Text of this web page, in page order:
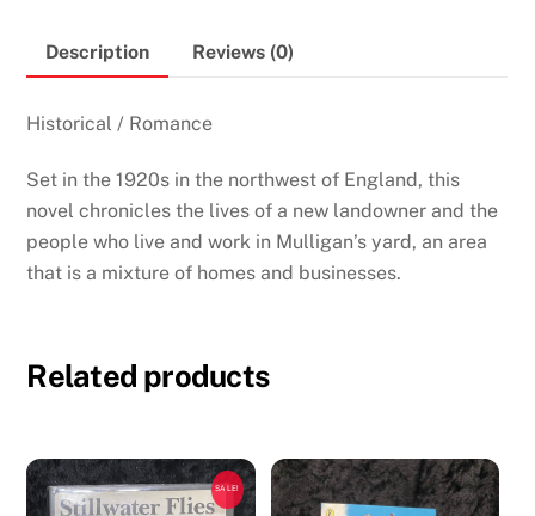
quantity
Description Reviews (0)
Historical / Romance
Set in the 1920s in the northwest of England, this
novel chronicles the lives of a new landowner and the
people who live and work in Mulligan’s yard, an area
that is a mixture of homes and businesses.
Related products
SALE!